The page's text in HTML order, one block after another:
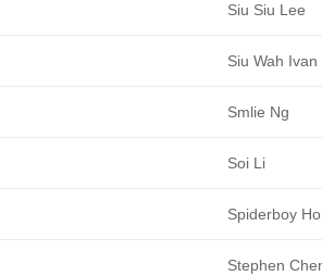
Siu Siu Lee
Siu Wah Ivan
Smlie Ng
Soi Li
Spiderboy Ho
Stephen